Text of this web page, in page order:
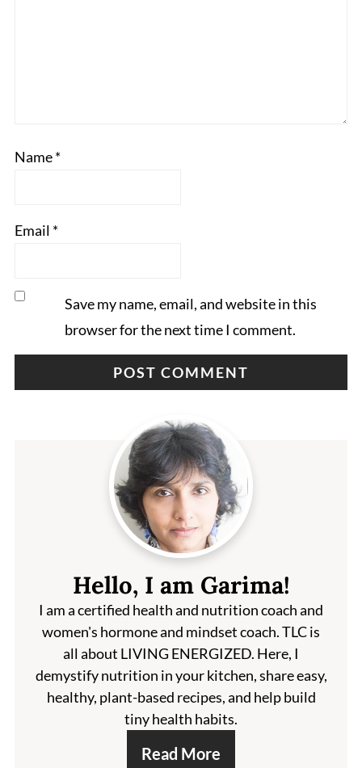
Name*
Email *
Save my name, email, and website in this
browser for the next time I comment.
Hello, I am Garima!
I am a certified health and nutrition coach and
women's hormone and mindset coach. TLC is
all about LIVING ENERGIZED. Here, I
demystify nutrition in your kitchen, share easy,
healthy, plant-based recipes, and help build
tiny health habits.
Read More